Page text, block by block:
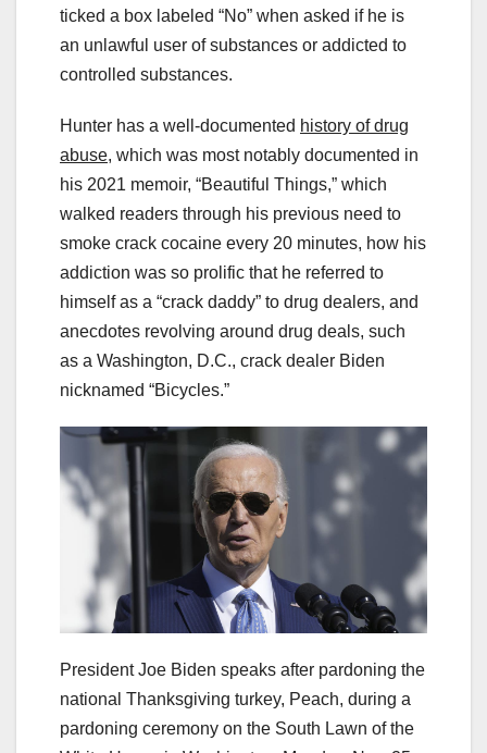
ticked a box labeled “No” when asked if he is
an unlawful user of substances or addicted to
controlled substances.
Hunter has a well-documented history of drug
abuse, which was most notably documented in
his 2021 memoir, “Beautiful Things,” which
walked readers through his previous need to
smoke crack cocaine every 20 minutes, how his
addiction was so prolific that he referred to
himself as a “crack daddy” to drug dealers, and
anecdotes revolving around drug deals, such
as a Washington, D.C., crack dealer Biden
nicknamed “Bicycles.”
President Joe Biden speaks after pardoning the
national Thanksgiving turkey, Peach, during a
pardoning ceremony on the South Lawn of the